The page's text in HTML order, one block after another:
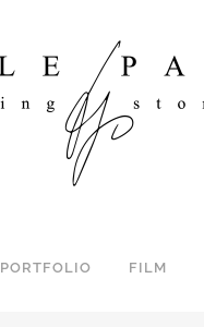
PORTFOLIO FILM